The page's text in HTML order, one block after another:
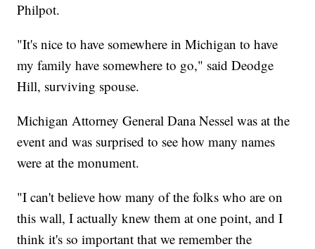
Philpot.
"It's nice to have somewhere in Michigan to have
my family have somewhere to go," said Deodge
Hill, surviving spouse.
Michigan Attorney General Dana Nessel was at the
event and was surprised to see how many names
were at the monument.
"I can't believe how many of the folks who are on
this wall, I actually knew them at one point, and I
think it's so important that we remember the